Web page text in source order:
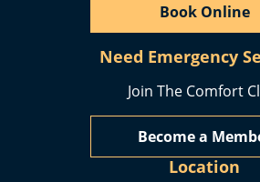
Book Online
Need Emergency
Join The Comfort
Become a
Location